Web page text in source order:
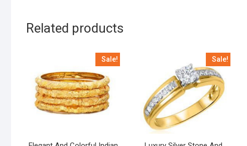
Related products
Sale! Sale!